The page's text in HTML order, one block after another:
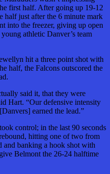
first half. After going up 19-12
half just after the 6 minute mark
into the freezer, giving up open
athletic Danver’s team
hit a three point shot with
half, the Falcons outscored the
said it, that they were
Hart. “Our defensive intensity
earned the lead.”
control; in the last 90 seconds
hitting one of two from
and banking a hook shot with
Belmont the 26-24 halftime